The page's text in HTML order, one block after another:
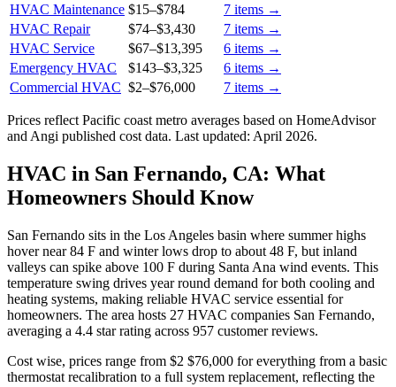
HVAC Maintenance $15–$784 7 items →
HVAC Repair
$74–$3,430 7 items →
HVAC Service
$67–$13,395 6 items →
Emergency HVAC
$143–$3,325 6 items →
Commercial HVAC $2–$76,000 7 items →
Prices reflect Pacific coast metro averages based on HomeAdvisor
and Angi published cost data. Last updated: April 2026.
HVAC in San Fernando, CA: What
Homeowners Should Know
San Fernando sits in the Los Angeles basin where summer highs
hover near 84 F and winter lows drop to about 48 F, but inland
valleys can spike above 100 F during Santa Ana wind events. This
temperature swing drives year round demand for both cooling and
heating systems, making reliable HVAC service essential for
homeowners. The area hosts 27 HVAC companies San Fernando,
averaging a 4.4 star rating across 957 customer reviews.
Cost wise, prices range from $2 $76,000 for everything from a basic
thermostat recalibration to a full system replacement, reflecting the